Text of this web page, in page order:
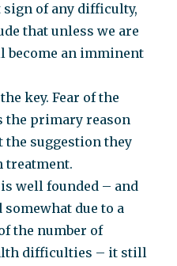
of any difficulty,
that unless we are
become an imminent
key. Fear of the
the primary reason
the suggestion they
treatment.
well founded – and
due to a
the number of
difficulties – it still